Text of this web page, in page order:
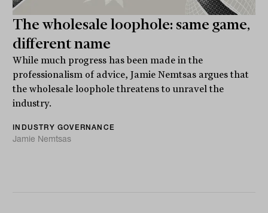
The wholesale loophole: same game,
different name
While much progress has been made in the
professionalism of advice, Jamie Nemtsas argues that
the wholesale loophole threatens to unravel the
industry.
INDUSTRY GOVERNANCE
Jamie Nemtsas